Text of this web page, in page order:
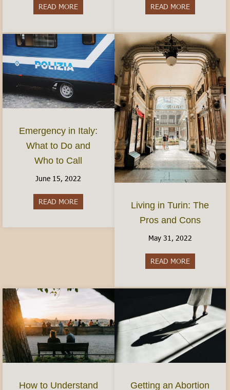
READ MORE about What is the Permesso di Soggiorno in
READ MOREabout
Emergency in Italy:
What to Do and
Who to Call
June 15, 2022
READ MORE about Emergency in Italy: What to Do and
Living in Turin: The
Pros and Cons
May 31, 2022
READ MOREabout
How to Understand
Getting an Abortion